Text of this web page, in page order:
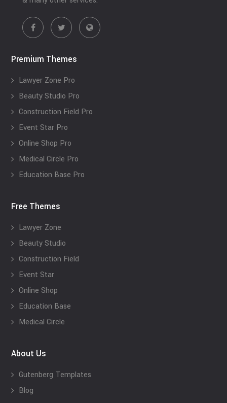
Premium Themes
Lawyer Zone Pro
Beauty Studio Pro
Construction Field Pro
Event Star Pro
Online Shop Pro
Medical Circle Pro
Education Base Pro
Free Themes
Lawyer Zone
Beauty Studio
Construction Field
Event Star
Online Shop
Education Base
Medical Circle
About Us
Gutenberg Templates
Blog